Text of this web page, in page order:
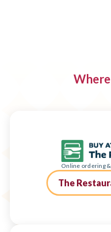
Online ordering
The